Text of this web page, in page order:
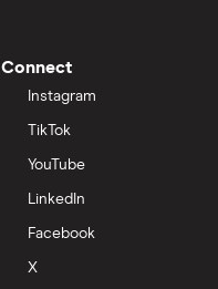
Connect
Instagram
TikTok
YouTube
LinkedIn
Facebook
X